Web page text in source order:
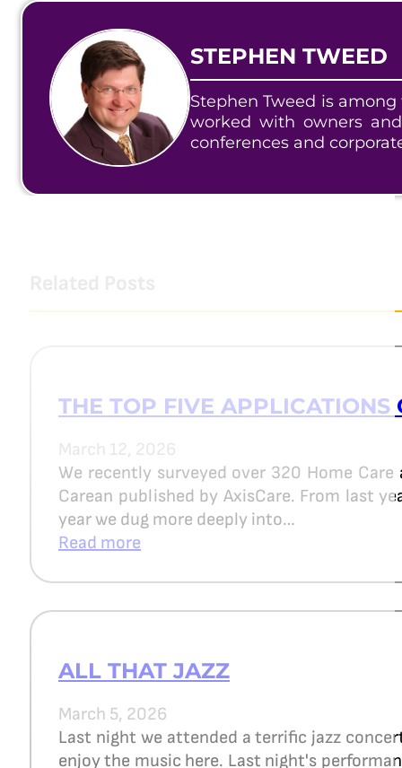
STEPHEN TWEED
Stephen Tweed is
worked with owners
conferences and
THE TOP FIVE APPLICATIONS
March 12, 2026
We recently surveyed over 320 Home
Carean published by AxisCare. From last
year we dug more deeply into…
Read more
ALL THAT JAZZ
March 5, 2026
Last night we attended a terrific jazz
enjoy the music here. Last night's